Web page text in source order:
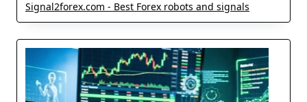
Signal2forex.com - Best Forex robots and signals